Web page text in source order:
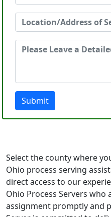
Submit
Select the county where
Ohio process serving
direct access to our
Ohio Process Servers
assignment promptly and